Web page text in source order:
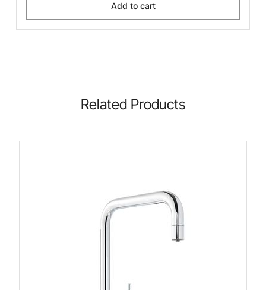
Add to cart
Related Products